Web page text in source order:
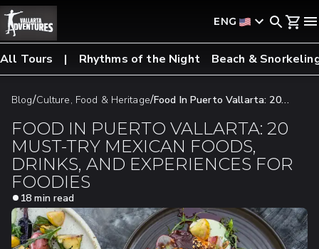
ENG
All Tours Rhythms of the Night Beach &
Blog/Culture, Food & Heritage/Food In Puerto Vallarta: 20
FOOD IN PUERTO VALLARTA: 20
MUST-TRY MEXICAN FOODS,
DRINKS, AND EXPERIENCES FOR
FOODIES
18 min read